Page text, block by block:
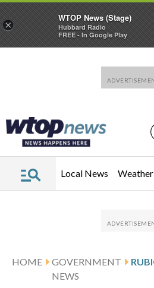
Local News Weather
HOME
GOVERNMENT
NEWS
×
WTOP News (Stage)
Hubbard Radio
FREE - In Google Play